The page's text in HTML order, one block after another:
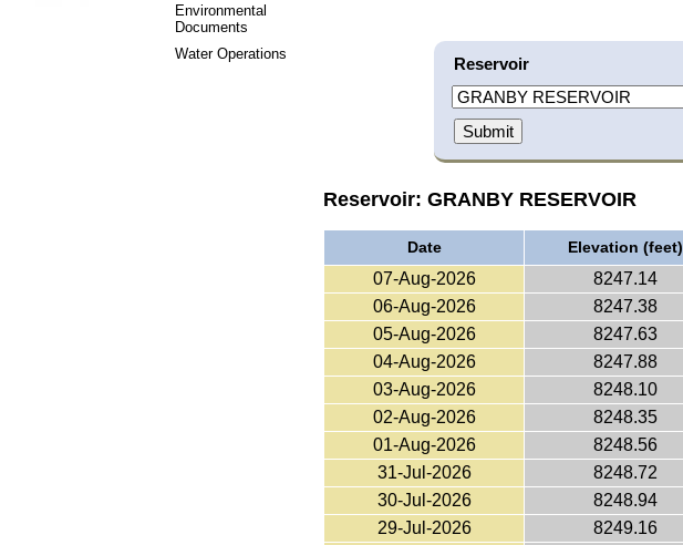
Environmental
Documents
Water Operations
Reservoir
Reservoir: GRANBY RESERVOIR
Date Elevation (feet)
07-Aug-2026 8247.14
06-Aug-2026
8247.38
05-Aug-2026
8247.63
04-Aug-2026
8247.88
03-Aug-2026
8248.10
02-Aug-2026
8248.35
01-Aug-2026
8248.56
31-Jul-2026
8248.72
30-Jul-2026
8248.94
29-Jul-2026
8249.16